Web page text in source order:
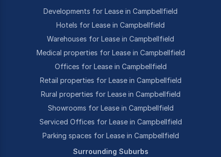
Developments for Lease in Campbellfield
Hotels for Lease in Campbellfield
Warehouses for Lease in Campbellfield
Medical properties for Lease in Campbellfield
Offices for Lease in Campbellfield
Retail properties for Lease in Campbellfield
Rural properties for Lease in Campbellfield
Showrooms for Lease in Campbellfield
Serviced Offices for Lease in Campbellfield
Parking spaces for Lease in Campbellfield
Surrounding Suburbs